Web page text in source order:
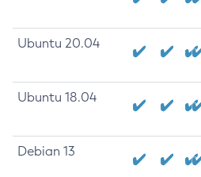
Ubuntu 20.04
Ubuntu 18.04
Debian 13